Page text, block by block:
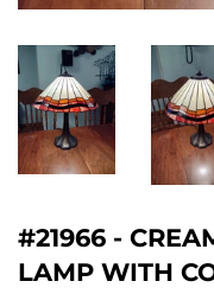
#21966 -
LAMP WITH